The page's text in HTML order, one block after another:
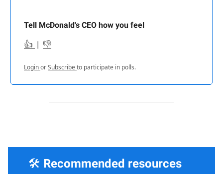
Tell McDonald's CEO how you feel
👍 | 👎
LoginorSubscribeto participate in polls.
🛠️ Recommended resources